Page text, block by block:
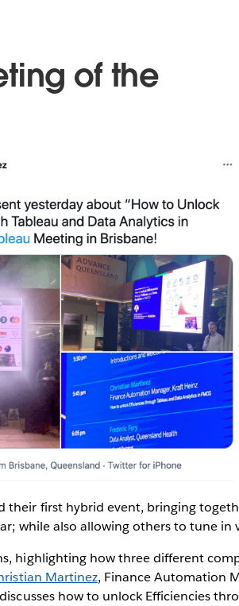
of the
their first hybrid event, bringing
while also allowing others to tune in
highlighting how three different
Martinez, Finance Automation
discusses how to unlock Efficiencies